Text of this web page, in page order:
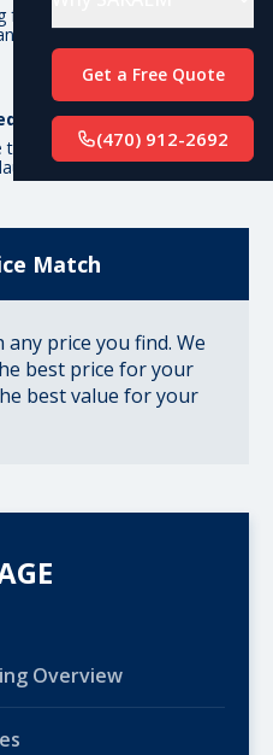
Get a Free Quote
(470) 912-2692
SAKAEM in 2012 and has
cars ever since.
by: Pete Bottino
transportation industry for
SAKAEM back in 2012.
Match
price you find. We
best price for your
best value for your
Overview